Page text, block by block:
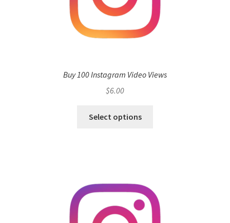
Buy 100 Instagram Video Views
$6.00
Select options